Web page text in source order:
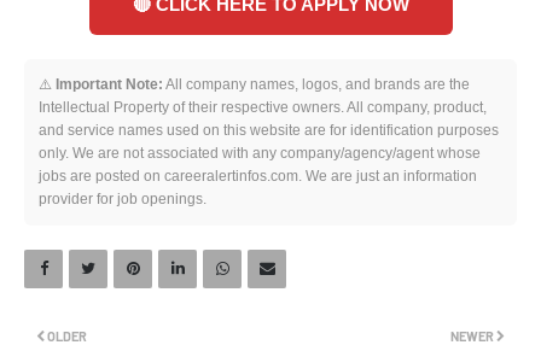
🔴 CLICK HERE TO APPLY NOW
⚠️ Important Note: All company names, logos, and brands are the
Intellectual Property of their respective owners. All company, product,
and service names used on this website are for identification purposes
only. We are not associated with any company/agency/agent whose
jobs are posted on careeralertinfos.com. We are just an information
provider for job openings.
NEWER
OLDER